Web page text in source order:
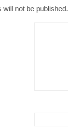
will not be published.